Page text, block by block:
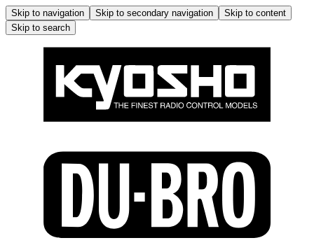
Skip to navigation Skip to secondary navigation
Skip to content
Skip to search